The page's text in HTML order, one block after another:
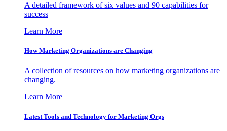
A detailed framework of six values and 90 capabilities for
success
Learn More
How Marketing Organizations are Changing
A collection of resources on how marketing organizations are
changing.
Learn More
Latest Tools and Technology for Marketing Orgs